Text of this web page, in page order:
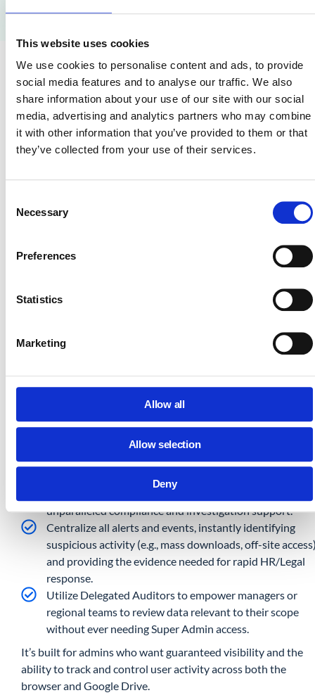
This website uses cookies
We use cookies to personalise content and ads, to provide
social media features and to analyse our traffic. We also
share information about your use of our site with our social
media, advertising and analytics partners who may combine
it with other information that you’ve provided to them or that
they’ve collected from your use of their services.
Selection
Necessary
Preferences
Statistics
Marketing
Allow all
Allow selection
Deny
Why Google Admins
Need This Guide?
at once, and native Google tools often leave critical blind
maintaining a secure and compliant Google Workspace
This guide provides the clear structure you need to achieve
total control over user behavior and data flow across your
domain.
Full Browser-Level Audit: Track every user action
of Drive, including site visits, searches, chats,
and more, with near real-time visibility.
Advanced Data Loss Prevention: Proactively set rules
cancel risky file downloads based on size and file type,
and enforce web filtering with block, warn, and location-
based access controls.
Deep Drive Forensics (5+ Years): Gain long-term,
comprehensive audit trails for all Google Drive events.
Who viewed, edited, deleted, or shared sensitive files,
unparalleled compliance and investigation support.
Centralize all alerts and events, instantly identifying
suspicious activity (e.g., mass downloads, off-site
and providing the evidence needed for rapid HR/Legal
response.
Utilize Delegated Auditors to empower managers or
regional teams to review data relevant to their scope
without ever needing Super Admin access.
It’s built for admins who want guaranteed visibility and the
ability to track and control user activity across both the
browser and Google Drive.